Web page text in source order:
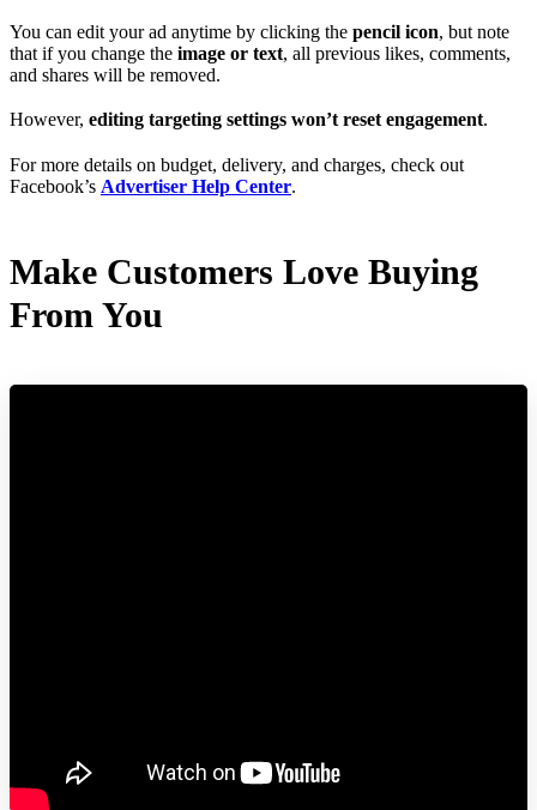
You can edit your ad anytime by clicking the pencil icon, but note
that if you change the image or text, all previous likes, comments,
and shares will be removed.
However, editing targeting settings won’t reset engagement.
For more details on budget, delivery, and charges, check out
Facebook’s Advertiser Help Center.
Make Customers Love Buying
From You